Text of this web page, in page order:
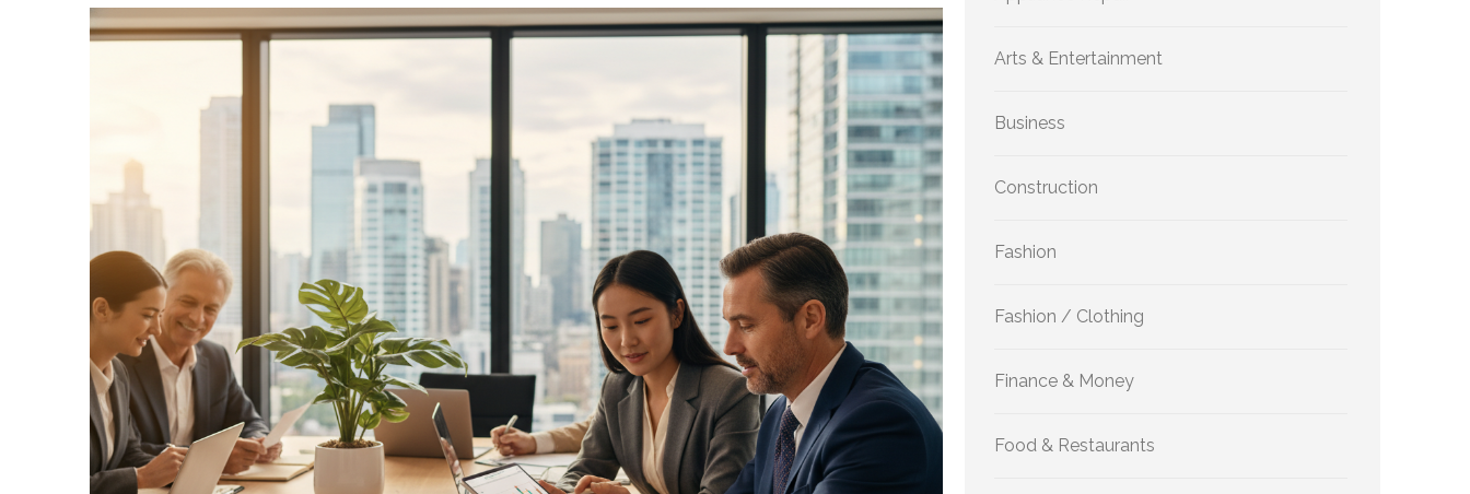
Arts & Entertainment
Business
Construction
Fashion
Fashion / Clothing
Finance & Money
Food & Restaurants